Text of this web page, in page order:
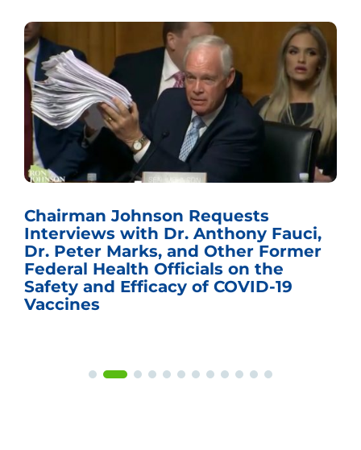
Sen. Johnson Named
the U.S. Senate Committee on
Budget